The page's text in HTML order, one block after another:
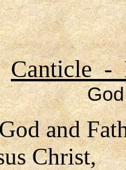
Canticle -
and
Christ,